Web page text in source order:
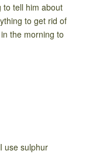
to tell him about
to get rid of
the morning to
use sulphur